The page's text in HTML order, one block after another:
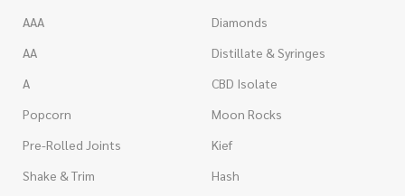
AAA
AA
A
Popcorn
Pre-Rolled Joints
Shake & Trim
Diamonds
Distillate & Syringes
CBD Isolate
Moon Rocks
Kief
Hash